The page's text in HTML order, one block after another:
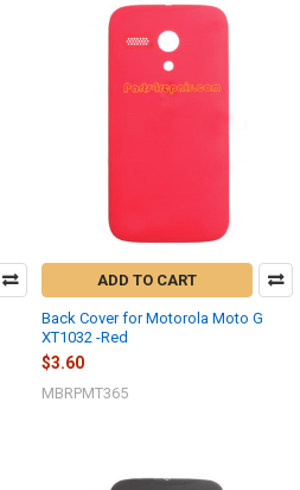
ADD TO CART
Back Cover for Motorola Moto G
XT1032 -Red
$3.60
MBRPMT365